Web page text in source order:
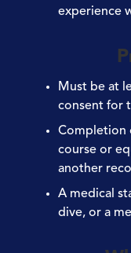
experience
Must be at
consent for
Completion
course or
another
A medical
dive, or a